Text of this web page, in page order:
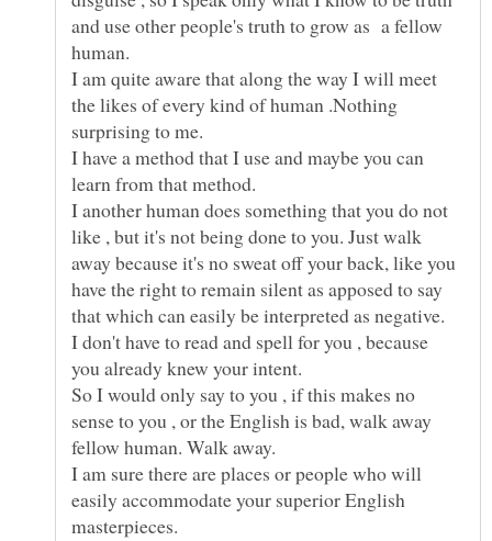
and use other people's truth to grow as a fellow
I am quite aware that along the way I will meet
the likes of every kind of human .Nothing
I have a method that I use and maybe you can
I another human does something that you do not
like , but it's not being done to you. Just walk
away because it's no sweat off your back, like you
have the right to remain silent as apposed to say
I don't have to read and spell for you , because
So I would only say to you , if this makes no
sense to you , or the English is bad, walk away
I am sure there are places or people who will
easily accommodate your superior English
masterpieces.